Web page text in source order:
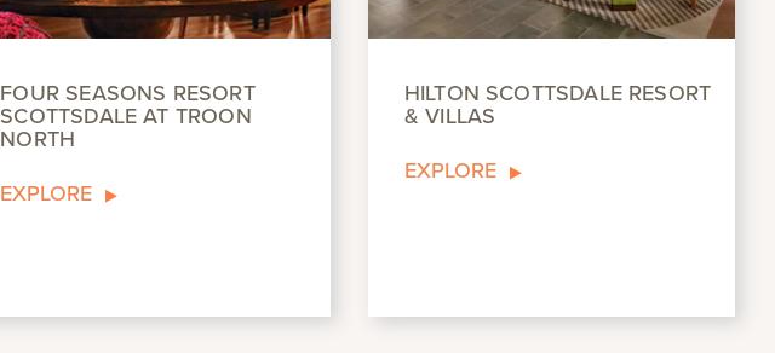
FOUR SEASONS RESORT
SCOTTSDALE AT TROON
NORTH
EXPLORE
HILTON SCOTTSDALE RESORT
& VILLAS
EXPLORE